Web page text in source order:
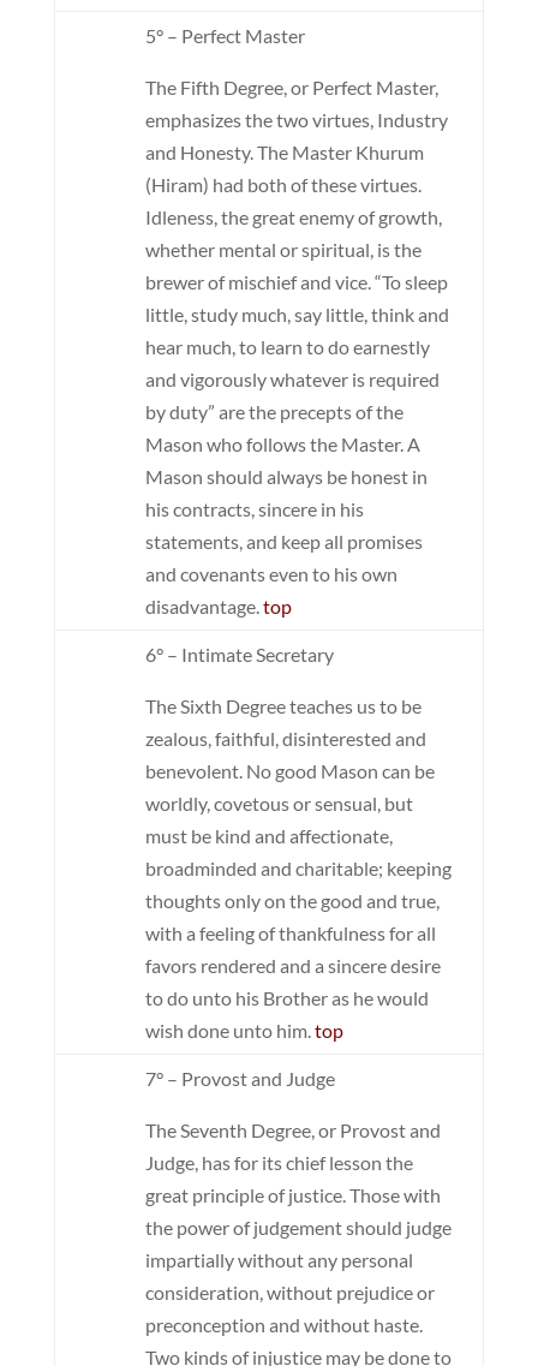
5° – Perfect Master
The Fifth Degree, or Perfect Master,
emphasizes the two virtues, Industry
and Honesty. The Master Khurum
(Hiram) had both of these virtues.
Idleness, the great enemy of growth,
whether mental or spiritual, is the
brewer of mischief and vice. “To sleep
little, study much, say little, think and
hear much, to learn to do earnestly
and vigorously whatever is required
by duty” are the precepts of the
Mason who follows the Master. A
Mason should always be honest in
his contracts, sincere in his
statements, and keep all promises
and covenants even to his own
disadvantage.top
6° – Intimate Secretary
The Sixth Degree teaches us to be
zealous, faithful, disinterested and
benevolent. No good Mason can be
worldly, covetous or sensual, but
must be kind and affectionate,
broadminded and charitable; keeping
thoughts only on the good and true,
with a feeling of thankfulness for all
favors rendered and a sincere desire
to do unto his Brother as he would
wish done unto him.top
7° – Provost and Judge
The Seventh Degree, or Provost and
Judge, has for its chief lesson the
great principle of justice. Those with
the power of judgement should judge
impartially without any personal
consideration, without prejudice or
preconception and without haste.
Two kinds of injustice may be done to